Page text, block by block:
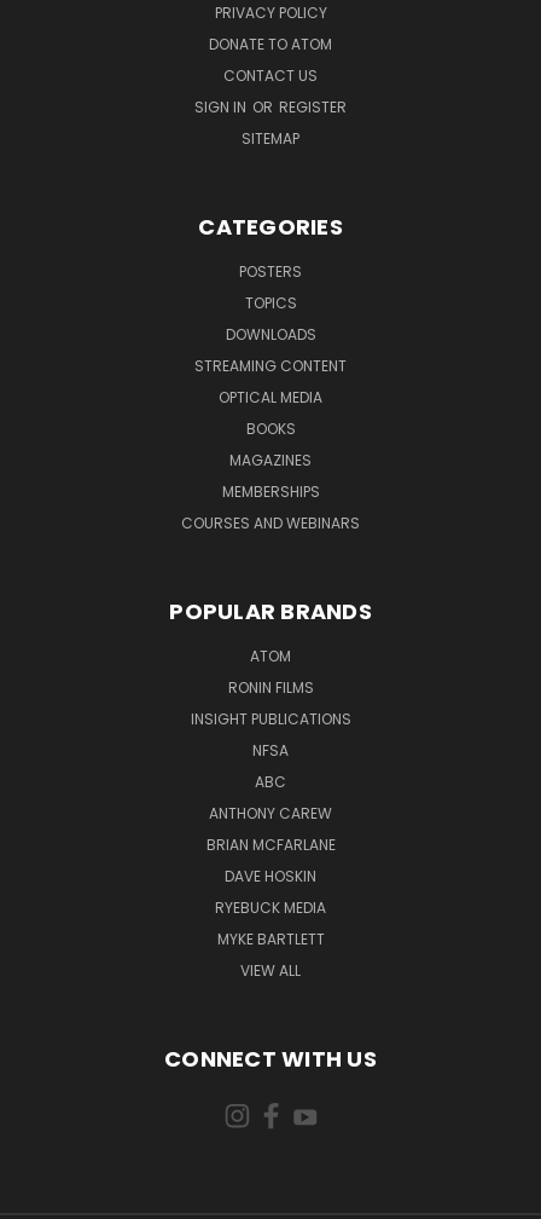
PRIVACY POLICY
DONATE TO ATOM
CONTACT US
SIGN IN OR REGISTER
SITEMAP
CATEGORIES
POSTERS
TOPICS
DOWNLOADS
STREAMING CONTENT
OPTICAL MEDIA
BOOKS
MAGAZINES
MEMBERSHIPS
COURSES AND WEBINARS
POPULAR BRANDS
ATOM
RONIN FILMS
INSIGHT PUBLICATIONS
NFSA
ABC
ANTHONY CAREW
BRIAN MCFARLANE
DAVE HOSKIN
RYEBUCK MEDIA
MYKE BARTLETT
VIEW ALL
CONNECT WITH US